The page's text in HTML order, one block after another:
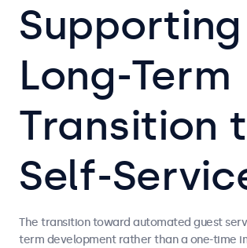
Long-Term
Transition
Self-
The transition toward automated guest
term development rather than a one-time